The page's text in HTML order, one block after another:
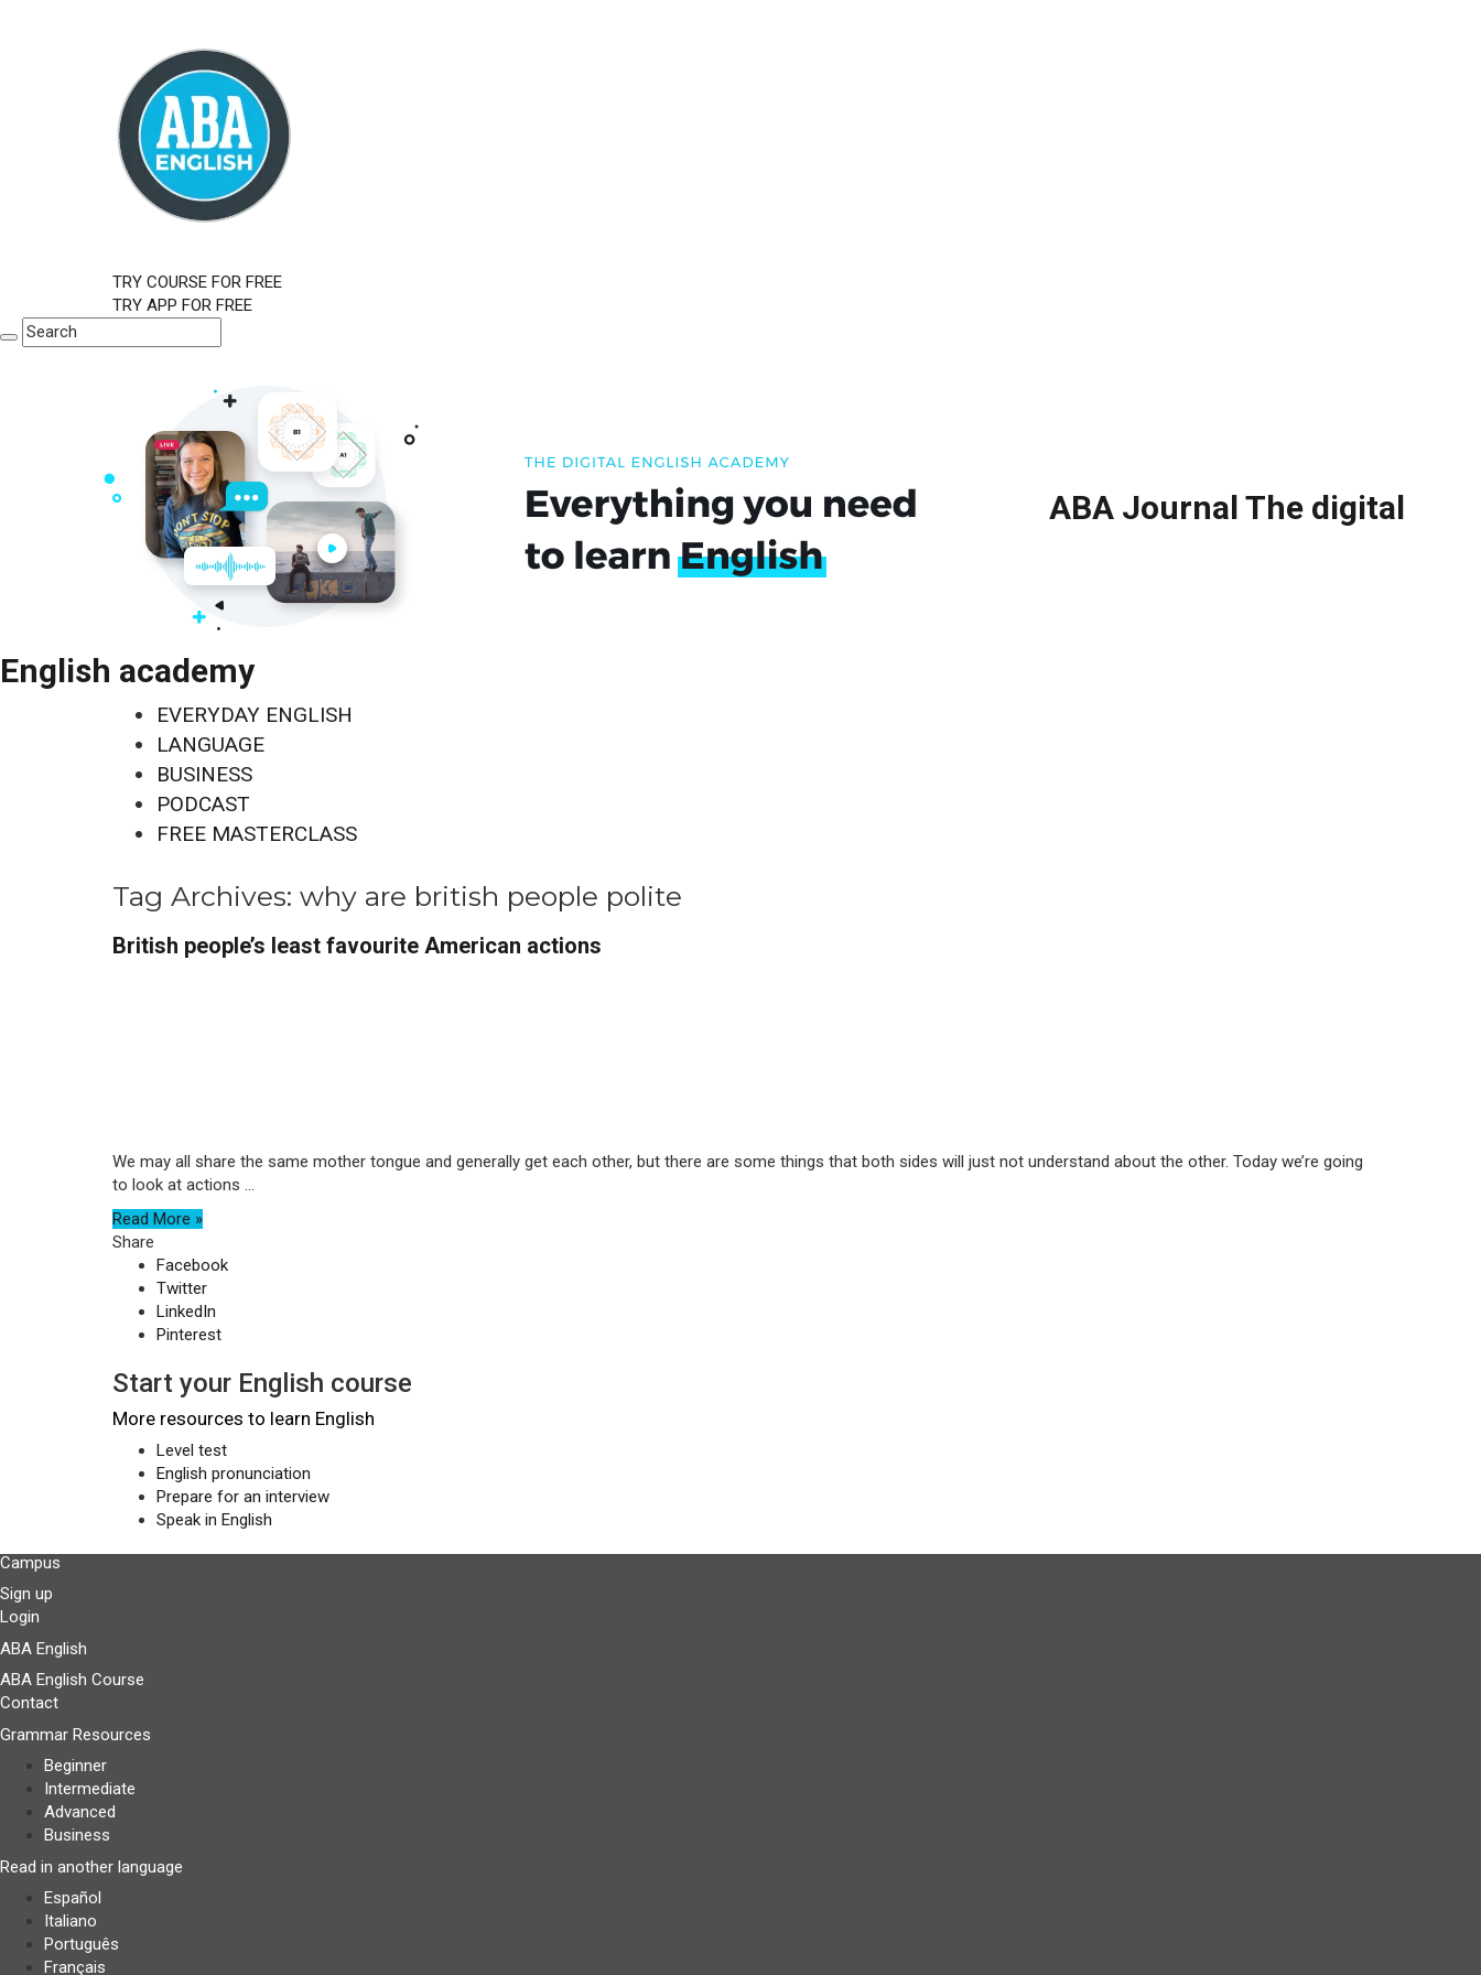
TRY COURSE FOR FREE
TRY APP FOR FREE
ABA Journal The digital
English academy
EVERYDAY ENGLISH
LANGUAGE
BUSINESS
PODCAST
FREE MASTERCLASS
Tag Archives: why are british people polite
British people’s least favourite American actions
We may all share the same mother tongue and generally get each other, but there are some things that both sides will just not understand about the other. Today we’re going
to look at actions ...
Read More »
Share
Facebook
Twitter
LinkedIn
Pinterest
Start your English course
More resources to learn English
Level test
English pronunciation
Prepare for an interview
Speak in English
Campus
Sign up
Login
ABA English
ABA English Course
Contact
Grammar Resources
Beginner
Intermediate
Advanced
Business
Read in another language
Español
Italiano
Português
Français